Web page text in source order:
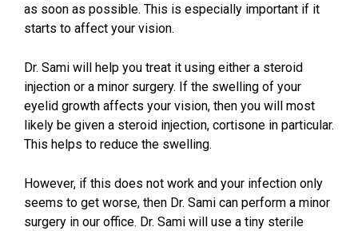
as soon as possible. This is especially important if it
starts to affect your vision.
Dr. Sami will help you treat it using either a steroid
injection or a minor surgery. If the swelling of your
eyelid growth affects your vision, then you will most
likely be given a steroid injection, cortisone in particular.
This helps to reduce the swelling.
However, if this does not work and your infection only
seems to get worse, then Dr. Sami can perform a minor
surgery in our office. Dr. Sami will use a tiny sterile